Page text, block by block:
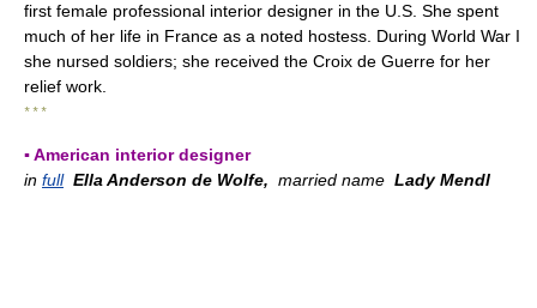
first female professional interior designer in the U.S. She spent
much of her life in France as a noted hostess. During World War I
she nursed soldiers; she received the Croix de Guerre for her
relief work.
* * *
▪ American interior designer
in full Ella Anderson de Wolfe, married name Lady Mendl